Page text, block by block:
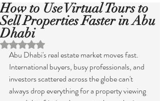
How to Use Virtual Tours to
Sell Properties Faster in Abu
Dhabi
Rated NaN out of 5 stars.
Abu Dhabi's real estate market moves fast.
International buyers, busy professionals, and
investors scattered across the globe can't
always drop everything for a property viewing